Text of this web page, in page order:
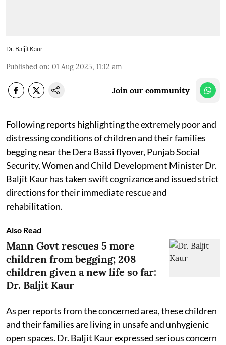
Dr. Baljit Kaur
Published on: 01 Aug 2025, 11:12 am
Join our community
Following reports highlighting the extremely poor and
distressing conditions of children and their families
begging near the Dera Bassi flyover, Punjab Social
Security, Women and Child Development Minister Dr.
Baljit Kaur has taken swift cognizance and issued strict
directions for their immediate rescue and
rehabilitation.
Also Read
Mann Govt rescues 5 more
children from begging; 208
children given a new life so far:
Dr. Baljit Kaur
As per reports from the concerned area, these children
and their families are living in unsafe and unhygienic
open spaces. Dr. Baljit Kaur expressed serious concern